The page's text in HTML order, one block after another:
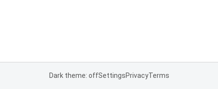
Dark theme: offSettingsPrivacyTerms